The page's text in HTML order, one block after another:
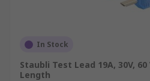
In Stock
Staubli Test Lead 19A, 30V, 60
Length